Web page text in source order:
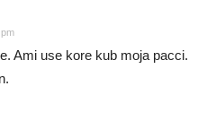
Ami use kore kub moja pacci.